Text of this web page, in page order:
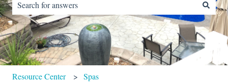
There are no suggestions because the search field is empty.
Resource Center Spas